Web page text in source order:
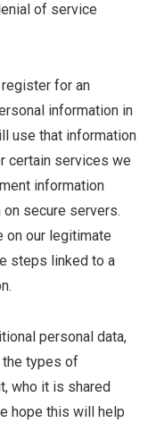
of service
for an
information in
use that information
certain services we
information
secure servers.
on our legitimate
steps linked to a
personal data,
the types of
who it is shared
hope this will help